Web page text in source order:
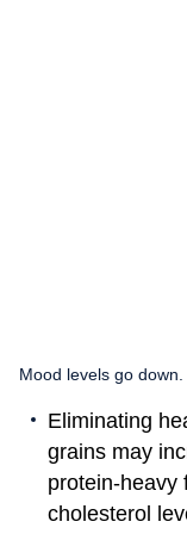
Mood levels go
Eliminating
grains may
protein-heavy
cholesterol